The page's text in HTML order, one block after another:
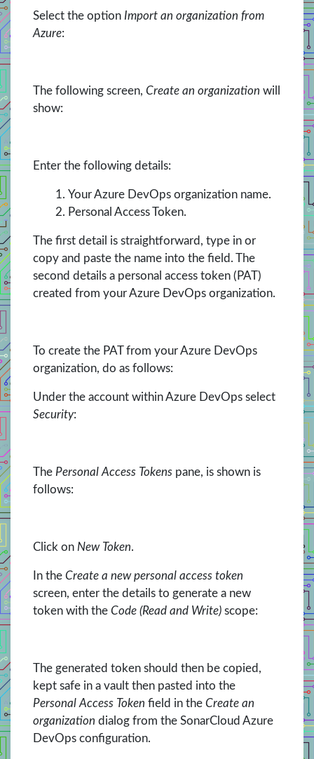
Select the option Import an organization from
Azure:
The following screen, Create an organization will
show:
Enter the following details:
Your Azure DevOps organization name.
Personal Access Token.
The first detail is straightforward, type in or
copy and paste the name into the field. The
second details a personal access token (PAT)
created from your Azure DevOps organization.
To create the PAT from your Azure DevOps
organization, do as follows:
Under the account within Azure DevOps select
Security:
The Personal Access Tokens pane, is shown is
follows:
Click on New Token.
In the Create a new personal access token
screen, enter the details to generate a new
token with the Code (Read and Write) scope:
The generated token should then be copied,
kept safe in a vault then pasted into the
Personal Access Token field in the Create an
organization dialog from the SonarCloud Azure
DevOps configuration.